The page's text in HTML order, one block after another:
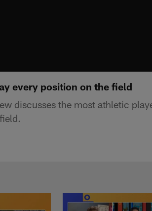
every position on the field
discusses the most athletic